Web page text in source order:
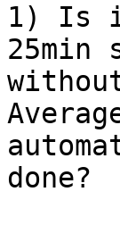
1) Is
25min
done?